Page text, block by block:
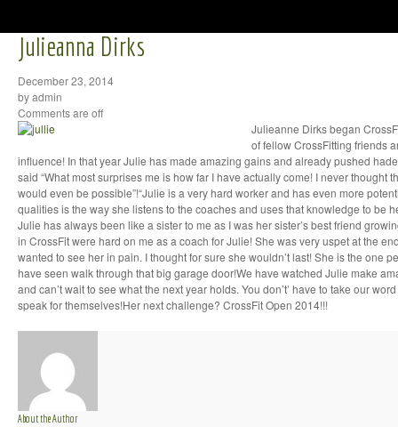
Julieanna Dirks
December 23, 2014
by admin
Comments are off
Julieanne Dirks began
of fellow CrossFitting friends
influence! In that year Julie has made amazing gains and already pushed
said “What most surprises me is how far I have actually come! I never thought
would even be possible”!“Julie is a very hard worker and has even more
qualities is the way she listens to the coaches and uses that knowledge to be
Julie has always been like a sister to me as I was her sister’s best friend
in CrossFit were hard on me as a coach for Julie! She was very uspet at the
wanted to see her in pain. I thought for sure she wouldn’t last! She is the one
have seen walk through that big garage door!We have watched Julie make
and can’t wait to see what the next year holds. You don’t’ have to take our
speak for themselves!Her next challenge? CrossFit Open 2014!!!
About the Author